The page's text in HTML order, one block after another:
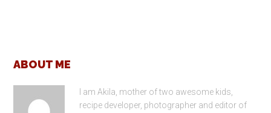
Footer
ABOUT ME
I am Akila, mother of two awesome kids,
recipe developer, photographer and editor of